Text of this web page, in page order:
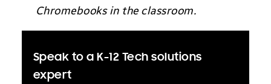
Chromebooks in the classroom.
Speak to a K-12 Tech solutions
expert